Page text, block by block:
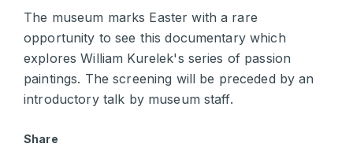
The museum marks Easter with a rare
opportunity to see this documentary which
explores William Kurelek's series of passion
paintings. The screening will be preceded by an
introductory talk by museum staff.
Share